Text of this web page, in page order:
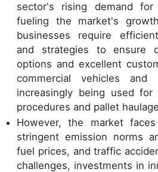
sector's rising demand
fueling the market's
businesses require
and strategies to ensure
options and excellent
commercial vehicles and
increasingly being used for
procedures and pallet
However, the market
stringent emission norms
fuel prices, and traffic
challenges, investments in